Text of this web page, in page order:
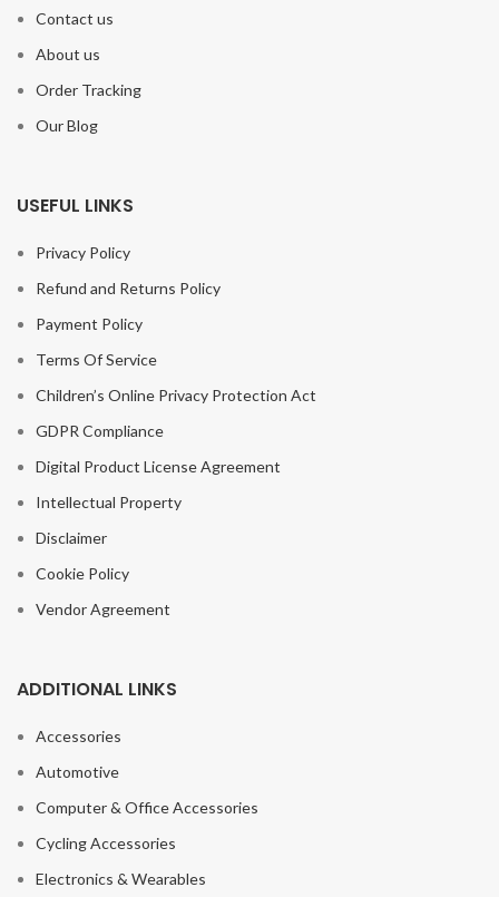
Contact us
About us
Order Tracking
Our Blog
USEFUL LINKS
Privacy Policy
Refund and Returns Policy
Payment Policy
Terms Of Service
Children’s Online Privacy Protection Act
GDPR Compliance
Digital Product License Agreement
Intellectual Property
Disclaimer
Cookie Policy
Vendor Agreement
ADDITIONAL LINKS
Accessories
Automotive
Computer & Office Accessories
Cycling Accessories
Electronics & Wearables
Soft Waterproof
Camping Hiking